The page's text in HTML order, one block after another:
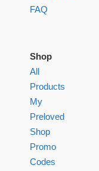
FAQ
Shop
All
Products
My
Preloved
Shop
Promo
Codes